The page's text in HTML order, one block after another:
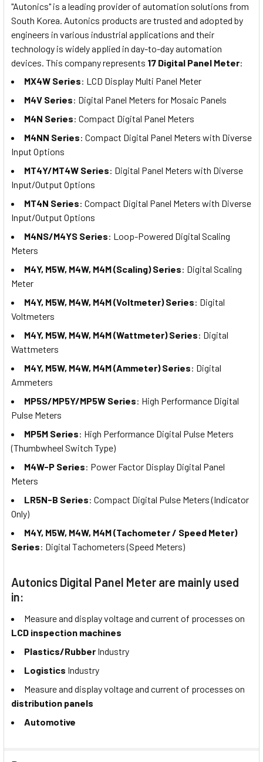
"Autonics" is a leading provider of automation solutions from
South Korea. Autonics products are trusted and adopted by
engineers in various industrial applications and their
technology is widely applied in day-to-day automation
devices. This company represents 17 Digital Panel Meter:
MX4W Series: LCD Display Multi Panel Meter
M4V Series: Digital Panel Meters for Mosaic Panels
M4N Series: Compact Digital Panel Meters
M4NN Series: Compact Digital Panel Meters with Diverse
Input Options
MT4Y/MT4W Series: Digital Panel Meters with Diverse
Input/Output Options
MT4N Series: Compact Digital Panel Meters with Diverse
Input/Output Options
M4NS/M4YS Series: Loop-Powered Digital Scaling
Meters
M4Y, M5W, M4W, M4M (Scaling) Series: Digital Scaling
Meter
M4Y, M5W, M4W, M4M (Voltmeter) Series: Digital
Voltmeters
M4Y, M5W, M4W, M4M (Wattmeter) Series: Digital
Wattmeters
M4Y, M5W, M4W, M4M (Ammeter) Series: Digital
Ammeters
MP5S/MP5Y/MP5W Series: High Performance Digital
Pulse Meters
MP5M Series: High Performance Digital Pulse Meters
(Thumbwheel Switch Type)
M4W-P Series: Power Factor Display Digital Panel
Meters
LR5N-B Series: Compact Digital Pulse Meters (Indicator
Only)
M4Y, M5W, M4W, M4M (Tachometer / Speed Meter)
Series: Digital Tachometers (Speed Meters)
Autonics Digital Panel Meter are mainly used
in:
Measure and display voltage and current of processes on
LCD inspection machines
Plastics/Rubber Industry
Logistics Industry
Measure and display voltage and current of processes on
distribution panels
Automotive